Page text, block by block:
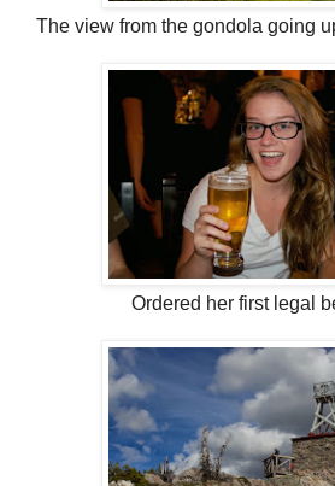
The view from the gondola going
Ordered her first legal